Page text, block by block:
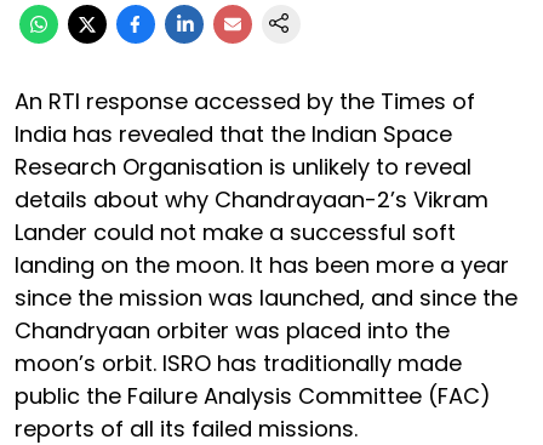
An RTI response accessed by the Times of
India has revealed that the Indian Space
Research Organisation is unlikely to reveal
details about why Chandrayaan-2’s Vikram
Lander could not make a successful soft
landing on the moon. It has been more a year
since the mission was launched, and since the
Chandryaan orbiter was placed into the
moon’s orbit. ISRO has traditionally made
public the Failure Analysis Committee (FAC)
reports of all its failed missions.